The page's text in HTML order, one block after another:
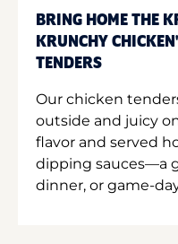
BRING HOME THE
KRUNCHY
TENDERS
Our chicken
outside and juicy
flavor and served
dipping sauces—a
dinner, or game-